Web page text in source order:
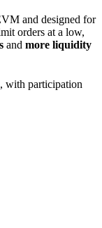
and designed for
orders at a low,
and more liquidity
, with participation